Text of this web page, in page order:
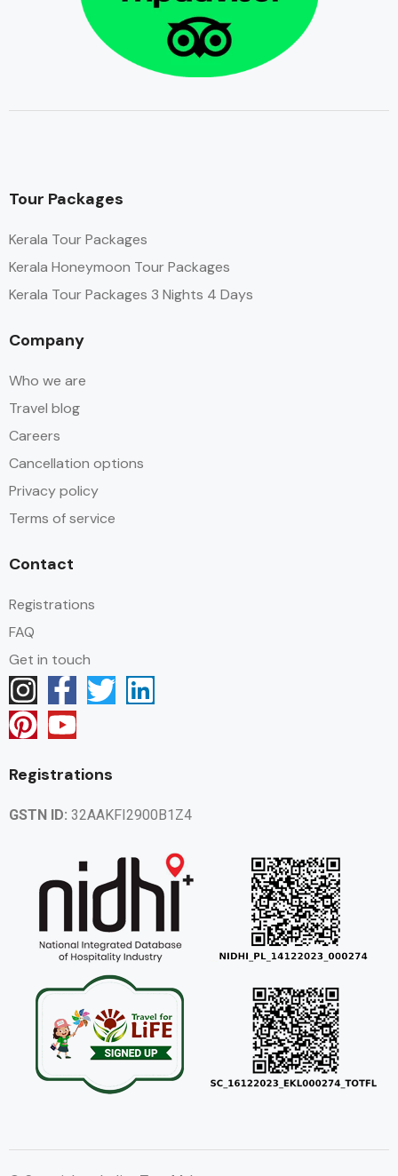
Tour Packages
Kerala Tour Packages
Kerala Honeymoon Tour Packages
Kerala Tour Packages 3 Nights 4 Days
Company
Who we are
Travel blog
Careers
Cancellation options
Privacy policy
Terms of service
Contact
Registrations
FAQ
Get in touch
Registrations
GSTN ID: 32AAKFI2900B1Z4